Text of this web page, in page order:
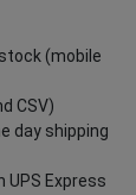
(mobile
CSV)
day shipping
UPS Express